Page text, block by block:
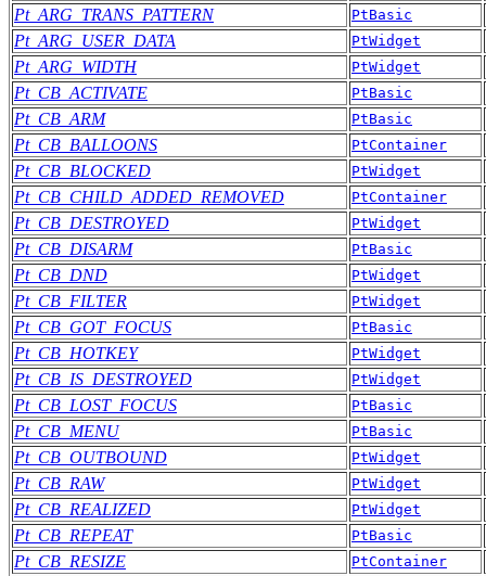
Pt_ARG_TRANS_PATTERN PtBasic
Pt_ARG_USER_DATA PtWidget
Pt_ARG_WIDTH PtWidget
Pt_CB_ACTIVATE PtBasic
Pt_CB_ARM PtBasic
Pt_CB_BALLOONS PtContainer
Pt_CB_BLOCKED PtWidget
Pt_CB_CHILD_ADDED_REMOVED PtContainer
Pt_CB_DESTROYED PtWidget
Pt_CB_DISARM PtBasic
Pt_CB_DND PtWidget
Pt_CB_FILTER PtWidget
Pt_CB_GOT_FOCUS PtBasic
Pt_CB_HOTKEY PtWidget
Pt_CB_IS_DESTROYED PtWidget
Pt_CB_LOST_FOCUS PtBasic
Pt_CB_MENU PtBasic
Pt_CB_OUTBOUND PtWidget
Pt_CB_RAW PtWidget
Pt_CB_REALIZED PtWidget
Pt_CB_REPEAT PtBasic
Pt_CB_RESIZE PtContainer